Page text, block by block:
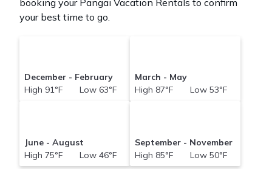
your best time to go.
December - February
High 91°F Low 63°F
March - May
High 87°F Low 53°F
June - August
High 75°F Low 46°F
September - November
High 85°F Low 50°F